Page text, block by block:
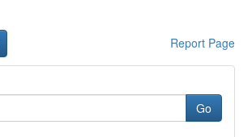
Report Page
Go